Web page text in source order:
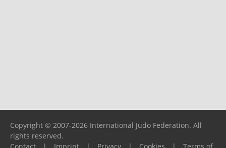
Copyright © 2007-2026 International Judo Federation. All
rights reserved.